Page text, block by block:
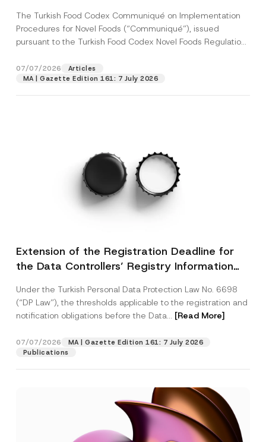
The Turkish Food Codex Communiqué on Implementation
Procedures for Novel Foods (“Communiqué”), issued
pursuant to the Turkish Food Codex Novel Foods Regulation
07/07/2026
Articles
MA | Gazette Edition 161: 7 July 2026
Extension of the Registration Deadline for
the Data Controllers’ Registry Information
Under the Turkish Personal Data Protection Law No. 6698
(“DP Law”), the thresholds applicable to the registration and
notification obligations before the Data... [Read More]
07/07/2026
MA | Gazette Edition 161: 7 July 2026
Publications